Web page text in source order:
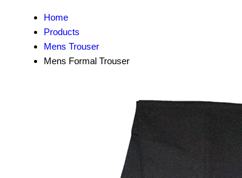
Home
Products
Mens Trouser
Mens Formal Trouser